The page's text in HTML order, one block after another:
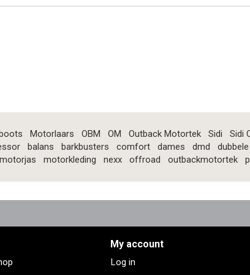
Motorlaars OBM OM Outback Motortek Sidi Sidi
balans barkbusters comfort dames dmd
motorjas motorkleding nexx offroad outbackmotortek
My account
Log in